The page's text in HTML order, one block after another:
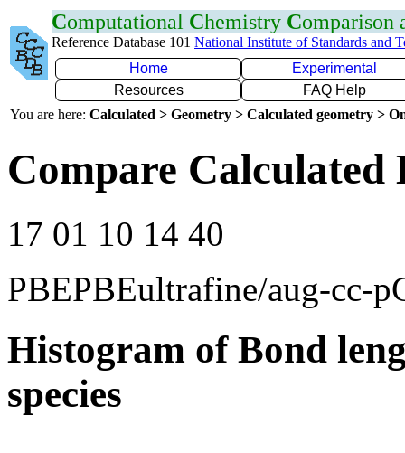
Computational Chemistry Comparison
Reference Database 101 National Institute of Standards and
Home
Experimental
Resources
FAQ Help
You are here: Calculated > Geometry > Calculated geometry >
Compare Calculated
17 01 10 14 40
PBEPBEultrafine/aug-cc-
Histogram of Bond
species